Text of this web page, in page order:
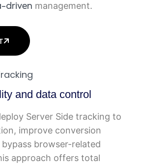
driven management.
and data control
Server Side tracking to
improve conversion
browser-related
approach offers total